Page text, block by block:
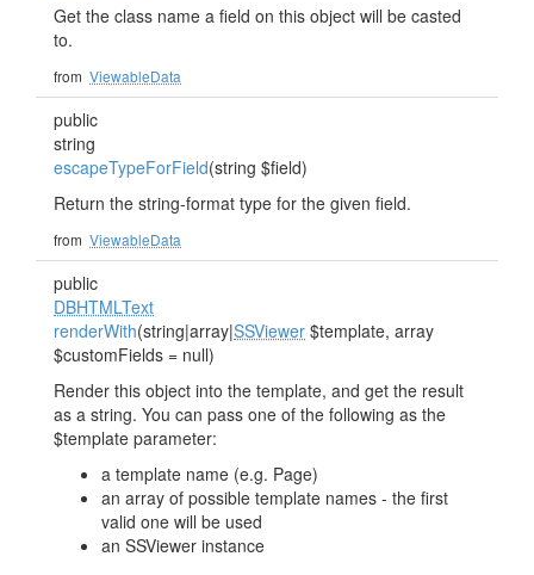
Get the class name a field on this object will be casted
to.
from ViewableData
public
string
escapeTypeForField(string $field)
Return the string-format type for the given field.
from ViewableData
public
DBHTMLText
renderWith(string|array|SSViewer $template, array
$customFields = null)
Render this object into the template, and get the result
as a string. You can pass one of the following as the
$template parameter:
a template name (e.g. Page)
an array of possible template names - the first
valid one will be used
an SSViewer instance